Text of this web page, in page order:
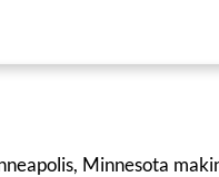
Minnesota